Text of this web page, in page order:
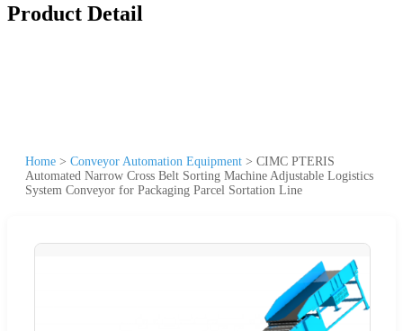
Product Detail
Home > Conveyor Automation Equipment > CIMC PTERIS
Automated Narrow Cross Belt Sorting Machine Adjustable Logistics
System Conveyor for Packaging Parcel Sortation Line